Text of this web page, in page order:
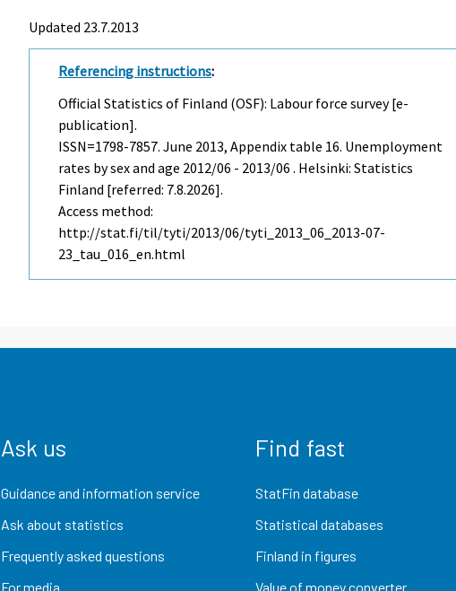
Updated 23.7.2013
Referencing instructions:
Official Statistics of Finland (OSF): Labour force survey [e-
publication].
ISSN=1798-7857.June 2013, Appendix table 16. Unemployment
rates by sex and age 2012/06 - 2013/06 . Helsinki: Statistics
Finland [referred: 7.8.2026].
Access method:
http://stat.fi/til/tyti/2013/06/tyti_2013_06_2013-07-
23_tau_016_en.html
Ask us
Guidance and information service
Ask about statistics
Frequently asked questions
For media
Find fast
StatFin database
Statistical databases
Finland in figures
Value of money converter